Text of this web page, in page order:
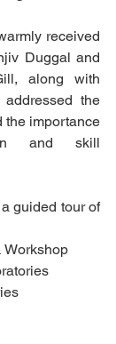
received
Duggal and
along with
the
the importance
and skill
guided tour of
Workshop